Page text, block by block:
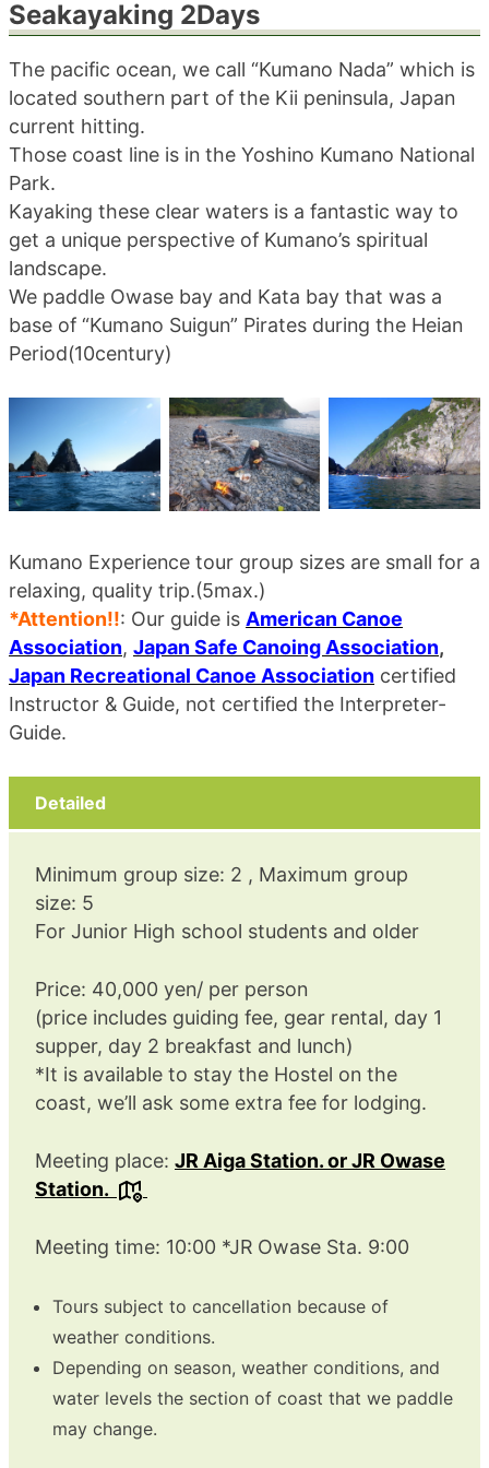
blog
Seakayaking 2Days
The pacific ocean, we call “Kumano Nada” which is
located southern part of the Kii peninsula, Japan
current hitting.
Those coast line is in the Yoshino Kumano National
Park.
Kayaking these clear waters is a fantastic way to
get a unique perspective of Kumano’s spiritual
landscape.
We paddle Owase bay and Kata bay that was a
base of “Kumano Suigun” Pirates during the Heian
Period(10century)
Kumano Experience tour group sizes are small for a
relaxing, quality trip.(5max.)
*Attention!!: Our guide is American Canoe
Association, Japan Safe Canoing Association,
Japan Recreational Canoe Association certified
Instructor & Guide, not certified the Interpreter-
Guide.
Detailed
Minimum group size: 2 , Maximum group
size: 5
For Junior High school students and older
Price: 40,000 yen/ per person
(price includes guiding fee, gear rental, day 1
supper, day 2 breakfast and lunch)
*It is available to stay the Hostel on the
coast, we’ll ask some extra fee for lodging.
Meeting place: JR Aiga Station. or JR Owase
Station.
Meeting time: 10:00 *JR Owase Sta. 9:00
Tours subject to cancellation because of
weather conditions.
Depending on season, weather conditions, and
water levels the section of coast that we paddle
may change.